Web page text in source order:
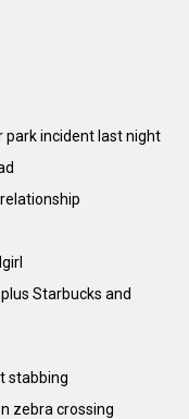
incident last night
Starbucks and
stabbing
zebra crossing